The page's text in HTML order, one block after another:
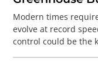
Modern times
evolve at record
control could be the